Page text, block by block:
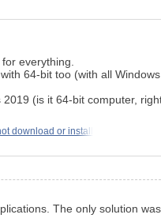
everything.
64-bit too (with all
(is it 64-bit computer,
download or install
The only solution